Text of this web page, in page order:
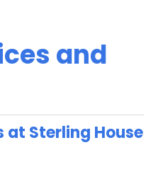
and
at Sterling House